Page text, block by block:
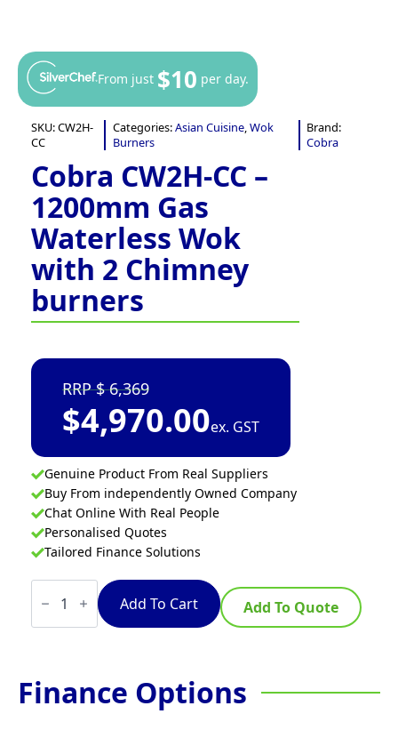
From just $10 per day.
SKU:CW2H-
CC
Categories:Asian Cuisine,Wok
Burners
Brand:
Cobra
Cobra CW2H-CC –
1200mm Gas
Waterless Wok
with 2 Chimney
burners
6,369
$4,970.00ex. GST
Genuine Product From Real Suppliers
Buy From independently Owned Company
Chat Online With Real People
Personalised Quotes
Tailored Finance Solutions
Cobra
CW2H-
-
Wok
with
Add To Cart Add To Quote
Finance Options